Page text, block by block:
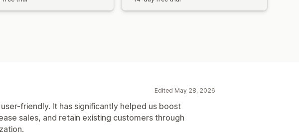
Edited May 28, 2026
friendly. It has significantly helped us boost
sales, and retain existing customers through